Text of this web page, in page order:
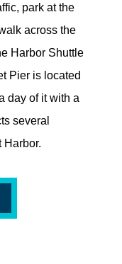
park at the
across the
Harbor Shuttle
Pier is located
day of it with a
several
Harbor.